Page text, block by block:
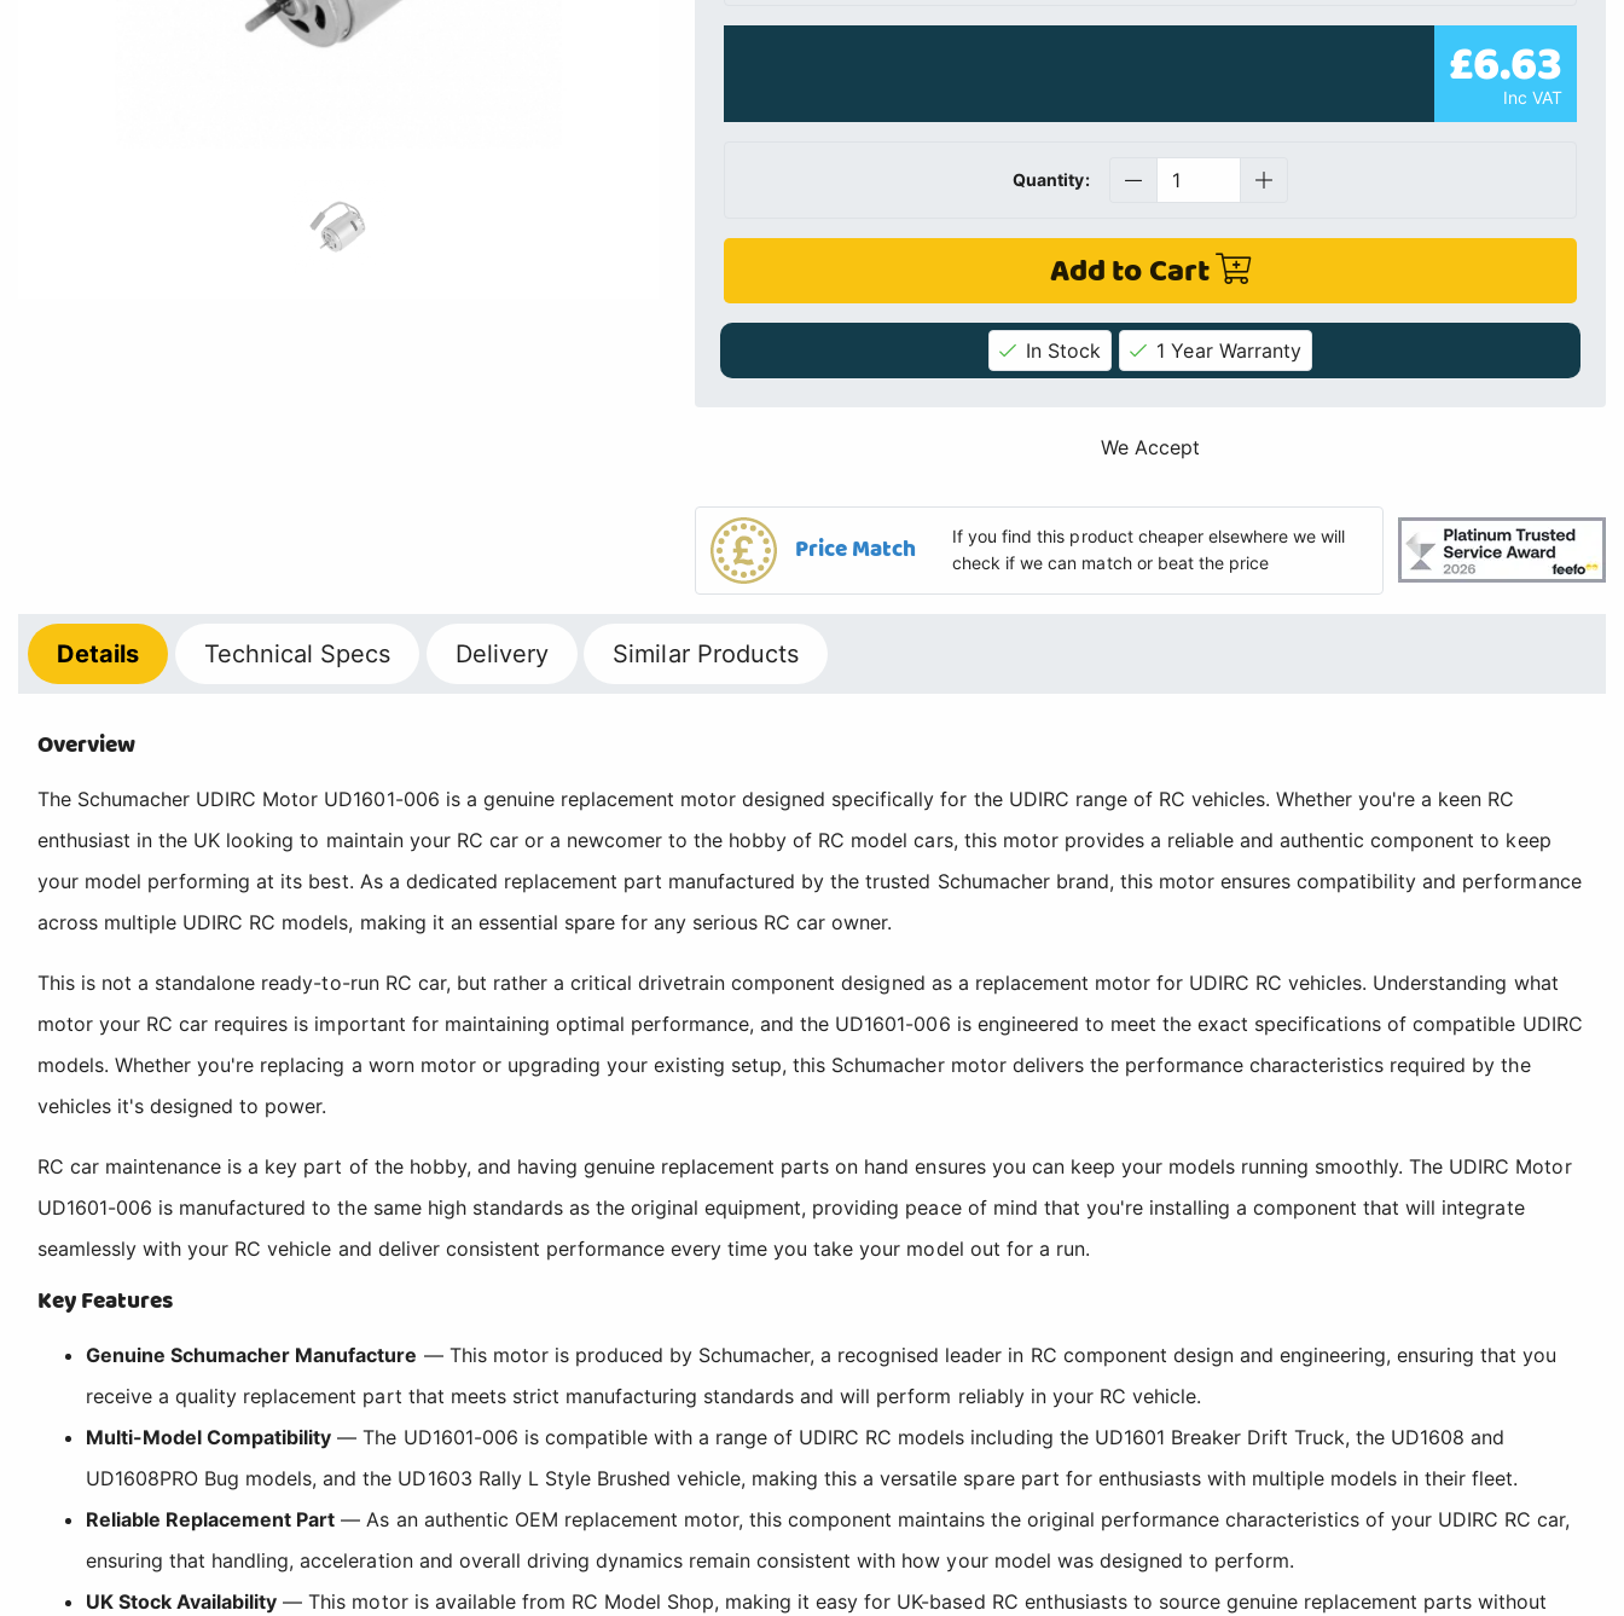
£6.63
Inc VAT
Quantity:
Add to Cart
In Stock 1 Year Warranty
We Accept
Price Match
If you find this product cheaper elsewhere we will
check if we can match or beat the price
Details Technical Specs Delivery Similar Products
Overview
The Schumacher UDIRC Motor UD1601-006 is a genuine replacement motor designed specifically for the UDIRC range of RC vehicles. Whether you're a keen RC
enthusiast in the UK looking to maintain your RC car or a newcomer to the hobby of RC model cars, this motor provides a reliable and authentic component to keep
your model performing at its best. As a dedicated replacement part manufactured by the trusted Schumacher brand, this motor ensures compatibility and performance
across multiple UDIRC RC models, making it an essential spare for any serious RC car owner.
This is not a standalone ready-to-run RC car, but rather a critical drivetrain component designed as a replacement motor for UDIRC RC vehicles. Understanding what
motor your RC car requires is important for maintaining optimal performance, and the UD1601-006 is engineered to meet the exact specifications of compatible UDIRC
models. Whether you're replacing a worn motor or upgrading your existing setup, this Schumacher motor delivers the performance characteristics required by the
vehicles it's designed to power.
RC car maintenance is a key part of the hobby, and having genuine replacement parts on hand ensures you can keep your models running smoothly. The UDIRC Motor
UD1601-006 is manufactured to the same high standards as the original equipment, providing peace of mind that you're installing a component that will integrate
seamlessly with your RC vehicle and deliver consistent performance every time you take your model out for a run.
Key Features
Genuine Schumacher Manufacture — This motor is produced by Schumacher, a recognised leader in RC component design and engineering, ensuring that you
receive a quality replacement part that meets strict manufacturing standards and will perform reliably in your RC vehicle.
Multi-Model Compatibility — The UD1601-006 is compatible with a range of UDIRC RC models including the UD1601 Breaker Drift Truck, the UD1608 and
UD1608PRO Bug models, and the UD1603 Rally L Style Brushed vehicle, making this a versatile spare part for enthusiasts with multiple models in their fleet.
Reliable Replacement Part — As an authentic OEM replacement motor, this component maintains the original performance characteristics of your UDIRC RC car,
ensuring that handling, acceleration and overall driving dynamics remain consistent with how your model was designed to perform.
UK Stock Availability — This motor is available from RC Model Shop, making it easy for UK-based RC enthusiasts to source genuine replacement parts without